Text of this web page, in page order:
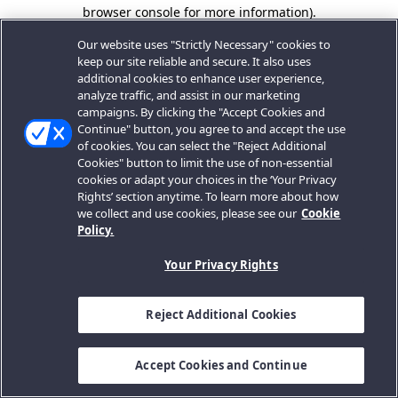
browser console for more information).
Our website uses "Strictly Necessary" cookies to
keep our site reliable and secure. It also uses
additional cookies to enhance user experience,
analyze traffic, and assist in our marketing
campaigns. By clicking the "Accept Cookies and
Continue" button, you agree to and accept the use
of cookies. You can select the "Reject Additional
Cookies" button to limit the use of non-essential
cookies or adapt your choices in the ‘Your Privacy
Rights’ section anytime. To learn more about how
we collect and use cookies, please see our Cookie
Policy.
Your Privacy Rights
Reject Additional Cookies
Accept Cookies and Continue